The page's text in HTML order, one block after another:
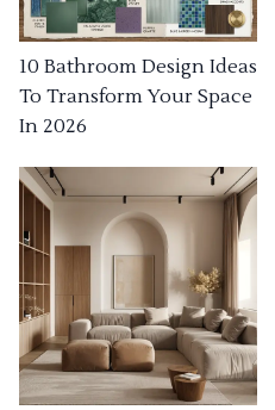
10 Bathroom Design Ideas
To Transform Your Space
In 2026